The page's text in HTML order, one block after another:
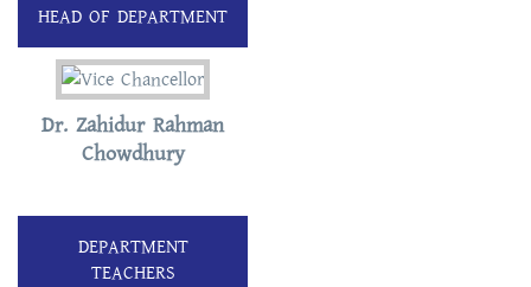
HEAD OF DEPARTMENT
Dr. Zahidur Rahman
Chowdhury
DEPARTMENT
TEACHERS